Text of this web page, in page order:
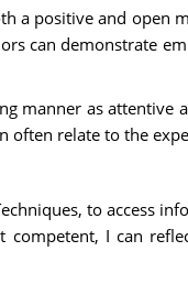
a positive and open
can demonstrate
manner as attentive
relate to the
to access
I can